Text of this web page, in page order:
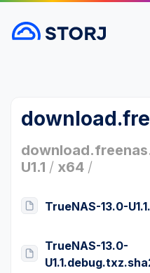
U1.1 / x64 /
TrueNAS-13.0-
TrueNAS-13.0-